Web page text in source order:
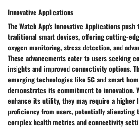
Innovative Applications
The Watch App's Innovative Applications push
traditional smart devices, offering cutting-
oxygen monitoring, stress detection, and
These advancements cater to users seeking
insights and improved connectivity options.
emerging technologies like 5G and smart
demonstrates its commitment to innovation.
enhance its utility, they may require a higher
proficiency from users, potentially alienating
complex health metrics and connectivity